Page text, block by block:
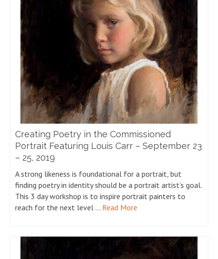
Creating Poetry in the Commissioned
Portrait Featuring Louis Carr – September 23
– 25, 2019
A strong likeness is foundational for a portrait, but
finding poetry in identity should be a portrait artist’s goal.
This 3 day workshop is to inspire portrait painters to
reach for the next level … Read More